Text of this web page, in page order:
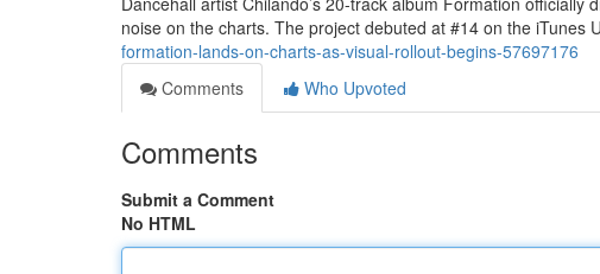
noise on the charts. The project debuted at #14 on the iTunes
formation-lands-on-charts-as-visual-rollout-begins-57697176
Comments
Who Upvoted
Comments
Submit a Comment
No HTML